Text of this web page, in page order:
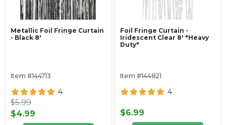
Metallic Foil Fringe Curtain
- Black 8'
Item #144713
4
$5.99
$4.99
Foil Fringe Curtain -
Iridescent Clear 8' "Heavy
Duty"
Item #144821
4
$6.99